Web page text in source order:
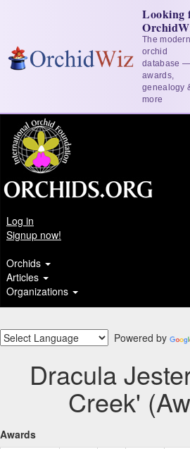
Looking
The modern
orchid
database —
awards,
genealogy
more
Log in
Signup now!
Orchids
Articles
Organizations
Powered by
Dracula
Creek'
Awards